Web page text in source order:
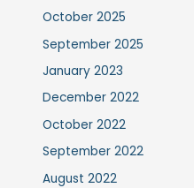
October 2025
September 2025
January 2023
December 2022
October 2022
September 2022
August 2022